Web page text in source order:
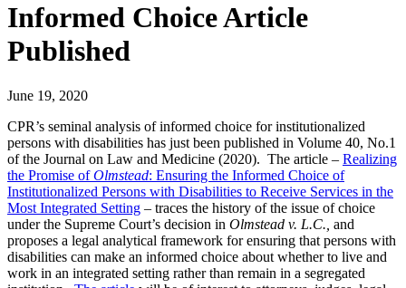
Informed Choice Article
Published
June 19, 2020
CPR’s seminal analysis of informed choice for institutionalized
persons with disabilities has just been published in Volume 40, No.1
of the Journal on Law and Medicine (2020). The article – Realizing
the Promise ofOlmstead: Ensuring the Informed Choice of
Institutionalized Persons with Disabilities to Receive Services in the
Most Integrated Setting – traces the history of the issue of choice
under the Supreme Court’s decision in Olmstead v. L.C., and
proposes a legal analytical framework for ensuring that persons with
disabilities can make an informed choice about whether to live and
work in an integrated setting rather than remain in a segregated